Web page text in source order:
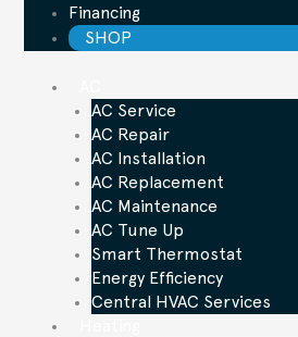
Financing
SHOP
AC Service
AC Repair
AC Installation
AC Replacement
AC Maintenance
AC Tune Up
Smart Thermostat
Energy Efficiency
Central HVAC Services